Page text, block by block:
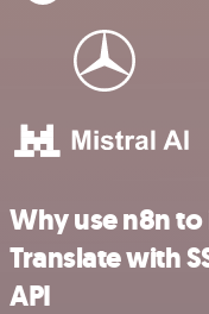
Why use n8n
Translate with
API